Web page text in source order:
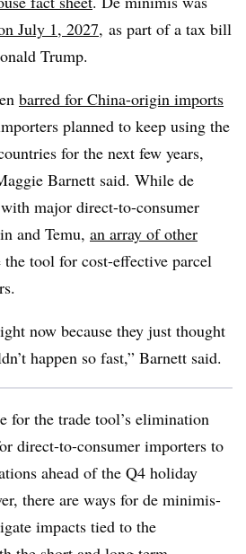
July 1, 2027, as part of a tax bill
Trump.
barred for China-origin imports
planned to keep using the
for the next few years,
Barnett said. While de
major direct-to-consumer
and Temu, an array of other
tool for cost-effective parcel
now because they just thought
happen so fast,” Barnett said.
for the trade tool’s elimination
direct-to-consumer importers to
ahead of the Q4 holiday
there are ways for de minimis-
impacts tied to the